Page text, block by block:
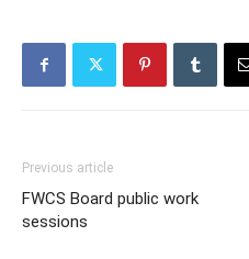
Previous article
FWCS Board public work
sessions